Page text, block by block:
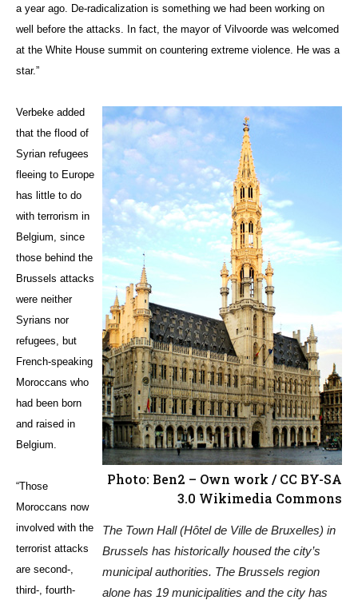
a year ago. De-radicalization is something we had been working on
well before the attacks. In fact, the mayor of Vilvoorde was welcomed
at the White House summit on countering extreme violence. He was a
star.”
Photo: Ben2 – Own work / CC BY-SA
3.0 Wikimedia Commons
The Town Hall (Hôtel de Ville de Bruxelles) in
Brussels has historically housed the city’s
municipal authorities. The Brussels region
alone has 19 municipalities and the city has
Verbeke added
that the flood of
Syrian refugees
fleeing to Europe
has little to do
with terrorism in
Belgium, since
those behind the
Brussels attacks
were neither
Syrians nor
refugees, but
French-speaking
Moroccans who
had been born
and raised in
Belgium.
“Those
Moroccans now
involved with the
terrorist attacks
are second-,
third-, fourth-